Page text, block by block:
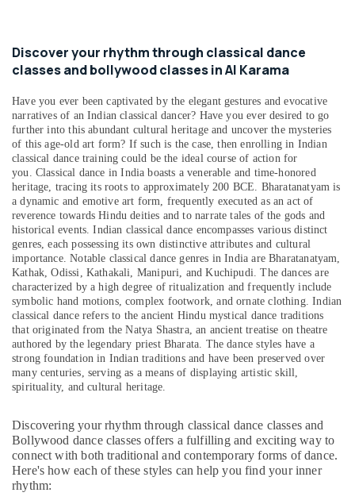
Dance
Classes
Al
Karama
Adult
Dance
Fitness
in
Dubai
Studio
Rental
in
Al
Karama
Toddler
Gymnastics
in
Dubai
Dance
Classes
Al
Karama
Indoor
Playground
Bakeries
Consultants
&
Professionals
Education
&
Training
Electrical
&
Electronics
Energy
&
Power
Finance &
Insurance
Furniture
&
Health
&
Beauty
Home,
Sub
category
--No
categories-
-
Discover your rhythm through classical dance
classes and bollywood classes in Al Karama
Have you ever been captivated by the elegant gestures and evocative
narratives of an Indian classical dancer? Have you ever desired to go
further into this abundant cultural heritage and uncover the mysteries
of this age-old art form? If such is the case, then enrolling in Indian
classical dance training could be the ideal course of action for
you. Classical dance in India boasts a venerable and time-honored
heritage, tracing its roots to approximately 200 BCE. Bharatanatyam is
a dynamic and emotive art form, frequently executed as an act of
reverence towards Hindu deities and to narrate tales of the gods and
historical events. Indian classical dance encompasses various distinct
genres, each possessing its own distinctive attributes and cultural
importance. Notable classical dance genres in India are Bharatanatyam,
Kathak, Odissi, Kathakali, Manipuri, and Kuchipudi. The dances are
characterized by a high degree of ritualization and frequently include
symbolic hand motions, complex footwork, and ornate clothing. Indian
classical dance refers to the ancient Hindu mystical dance traditions
that originated from the Natya Shastra, an ancient treatise on theatre
authored by the legendary priest Bharata. The dance styles have a
strong foundation in Indian traditions and have been preserved over
many centuries, serving as a means of displaying artistic skill,
spirituality, and cultural heritage.
Discovering your rhythm through classical dance classes and
Bollywood dance classes offers a fulfilling and exciting way to
connect with both traditional and contemporary forms of dance.
Here's how each of these styles can help you find your inner
rhythm: